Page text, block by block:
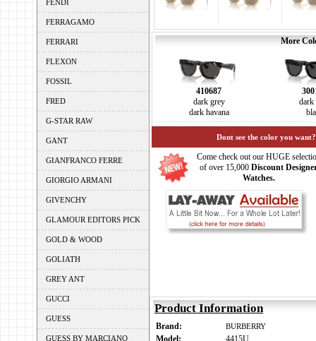
FENDI
FERRAGAMO
FERRARI
FLEXON
FOSSIL
FRED
G-STAR RAW
GANT
GIANFRANCO FERRE
GIORGIO ARMANI
GIVENCHY
GLAMOUR EDITORS PICK
GOLD & WOOD
GOLIATH
GREY ANT
GUCCI
GUESS
GUESS BY MARCIANO
More
410687
dark grey
dark havana
dark
Dont see the color you
Come check out our HUGE
of over 15,000 Discount
Watches.
Product Information
Brand: BURBERRY
Model: 4415U